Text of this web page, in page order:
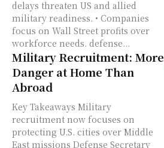
delays threaten US and allied
military readiness. • Companies
focus on Wall Street profits over
workforce needs. defense...
Military Recruitment: More
Danger at Home Than
Abroad
Key Takeaways Military
recruitment now focuses on
protecting U.S. cities over Middle
East missions Defense Secretary